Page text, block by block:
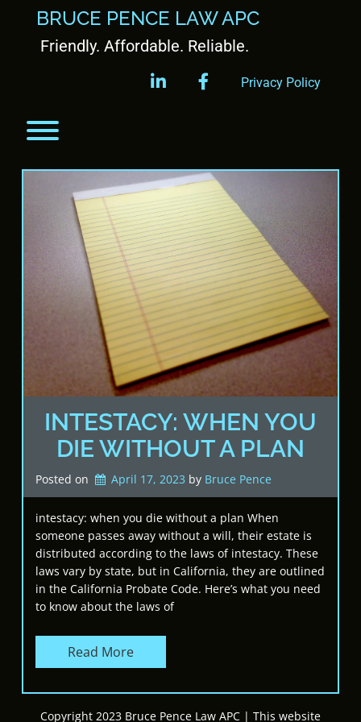
BRUCE PENCE LAW APC
Friendly. Affordable. Reliable.
linkedin facebookPrivacy Policy
INTESTACY: WHEN YOU
DIE WITHOUT A PLAN
Posted on April 17, 2023 by Bruce Pence
intestacy: when you die without a plan When
someone passes away without a will, their estate is
distributed according to the laws of intestacy. These
laws vary by state, but in California, they are outlined
in the California Probate Code. Here’s what you need
to know about the laws of
Read More
Copyright 2023 Bruce Pence Law APC | This website